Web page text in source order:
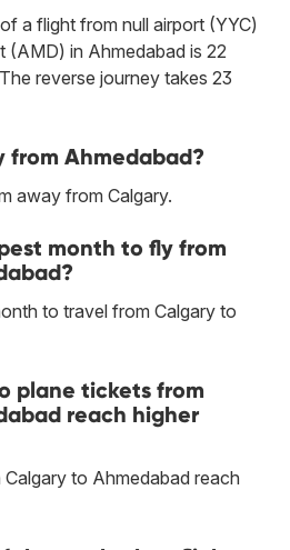
a flight from null airport (YYC)
(AMD) in Ahmedabad is 22
reverse journey takes 23
from Ahmedabad?
away from Calgary.
month to fly from
to travel from Calgary to
plane tickets from
reach higher
to Ahmedabad reach